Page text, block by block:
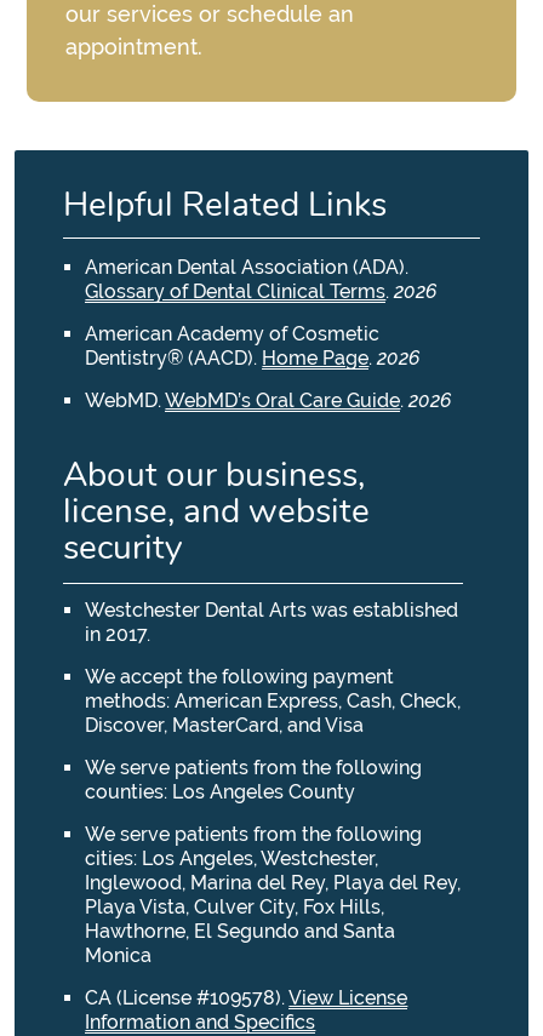
our services or schedule an
appointment.
Helpful Related Links
American Dental Association (ADA).
Glossary of Dental Clinical Terms.2026
American Academy of Cosmetic
Dentistry® (AACD). Home Page.2026
WebMD.WebMD’s Oral Care Guide.2026
About our business,
license, and website
security
Westchester Dental Arts was established
in 2017.
We accept the following payment
methods: American Express, Cash, Check,
Discover, MasterCard, and Visa
We serve patients from the following
counties: Los Angeles County
We serve patients from the following
cities: Los Angeles, Westchester,
Inglewood, Marina del Rey, Playa del Rey,
Playa Vista, Culver City, Fox Hills,
Hawthorne, El Segundo and Santa
Monica
CA (License #109578).View License
Information and Specifics